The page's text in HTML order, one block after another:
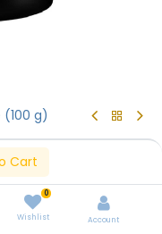
Cart
0
Wishlist Account
g)
(100 g)